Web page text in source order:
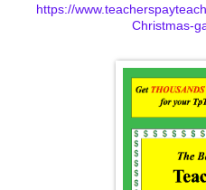
https://
Christmas-